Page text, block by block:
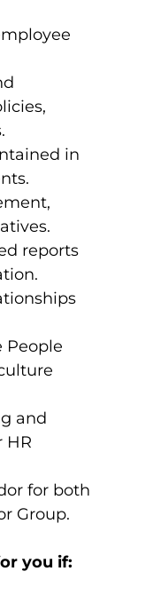
in
reports
People
and
HR
for both
Group.
you if: